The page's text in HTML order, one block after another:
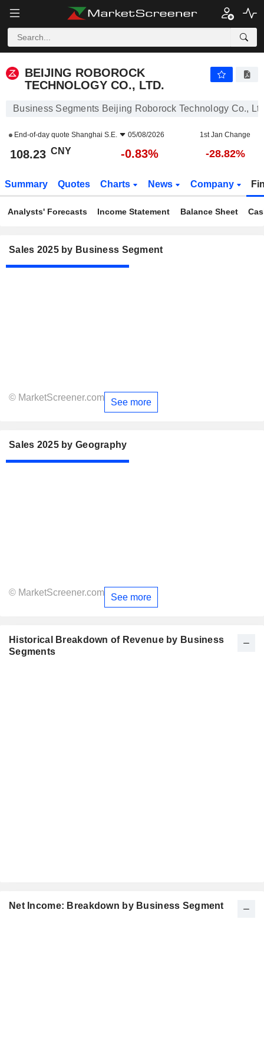
BEIJING ROBOROCK
TECHNOLOGY CO., LTD.
Business Segments Beijing Roborock Technology Co.,
End-of-day quote Shanghai S.E. 05/08/2026 1st Jan Change
108.23 CNY -0.83% -28.82%
Summary Quotes Charts News Company
Analysts' Forecasts Income Statement Balance Sheet
Sales 2025 by Business Segment
© MarketScreener.com See more
Sales 2025 by Geography
© MarketScreener.com See more
Historical Breakdown of Revenue by Business
Segments
Net Income: Breakdown by Business Segment